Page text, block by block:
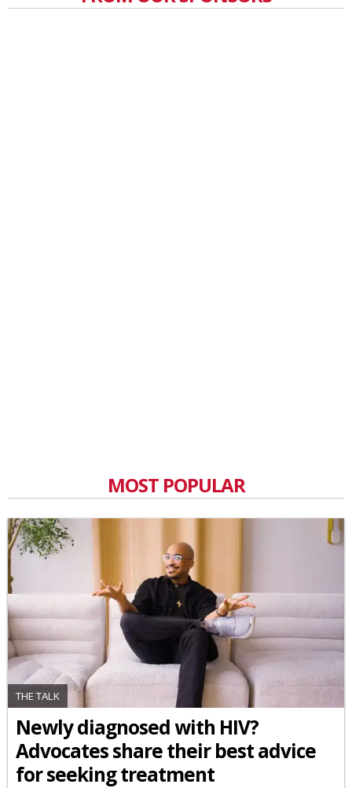
MOST POPULAR
THE TALK
Newly diagnosed with HIV?
Advocates share their best advice
for seeking treatment